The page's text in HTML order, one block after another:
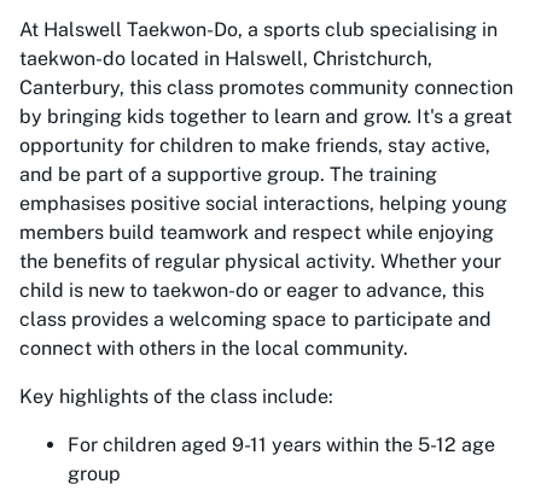
At Halswell Taekwon-Do, a sports club specialising in
taekwon-do located in Halswell, Christchurch,
Canterbury, this class promotes community connection
by bringing kids together to learn and grow. It's a great
opportunity for children to make friends, stay active,
and be part of a supportive group. The training
emphasises positive social interactions, helping young
members build teamwork and respect while enjoying
the benefits of regular physical activity. Whether your
child is new to taekwon-do or eager to advance, this
class provides a welcoming space to participate and
connect with others in the local community.
Key highlights of the class include:
For children aged 9-11 years within the 5-12 age
group